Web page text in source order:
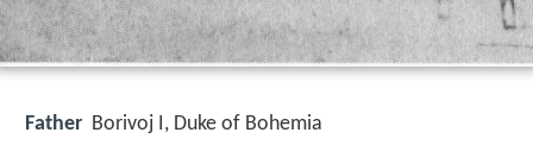
Father Borivoj I, Duke of Bohemia